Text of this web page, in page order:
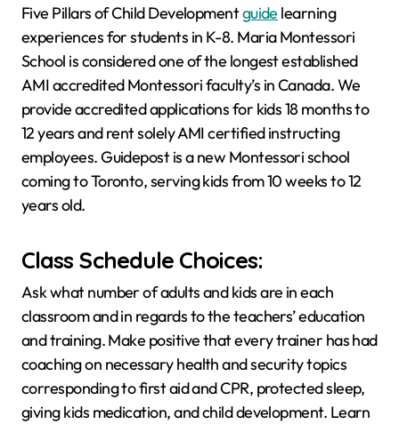
Five Pillars of Child Developmentguide learning
experiences for students in K-8. Maria Montessori
School is considered one of the longest established
AMI accredited Montessori faculty’s in Canada. We
provide accredited applications for kids 18 months to
12 years and rent solely AMI certified instructing
employees. Guidepost is a new Montessori school
coming to Toronto, serving kids from 10 weeks to 12
years old.
Class Schedule Choices:
Ask what number of adults and kids are in each
classroom and in regards to the teachers’ education
and training. Make positive that every trainer has had
coaching on necessary health and security topics
corresponding to first aid and CPR, protected sleep,
giving kids medication, and child development. Learn